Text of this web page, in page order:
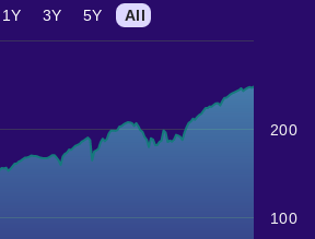
100
200
1Y 3Y 5Y All